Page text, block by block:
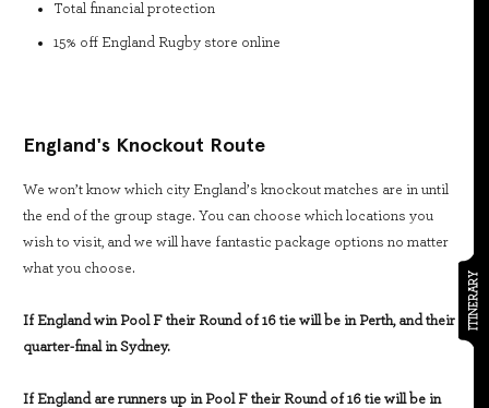
ITINERARY
Total financial protection
15% off England Rugby store online
England's Knockout Route
We won’t know which city England’s knockout matches are in until
the end of the group stage. You can choose which locations you
wish to visit, and we will have fantastic package options no matter
what you choose.
If England win Pool F their Round of 16 tie will be in Perth, and their
quarter-final in Sydney.
If England are runners up in Pool F their Round of 16 tie will be in